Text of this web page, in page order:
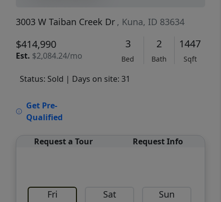
3003 W Taiban Creek Dr , Kuna, ID 83634
$414,990
Est. $2,084.24/mo
3
Bed
2
Bath
1447
Sqft
Status: Sold | Days on site: 31
Get Pre-
Qualified
Request a Tour Request Info
Fri Sat Sun